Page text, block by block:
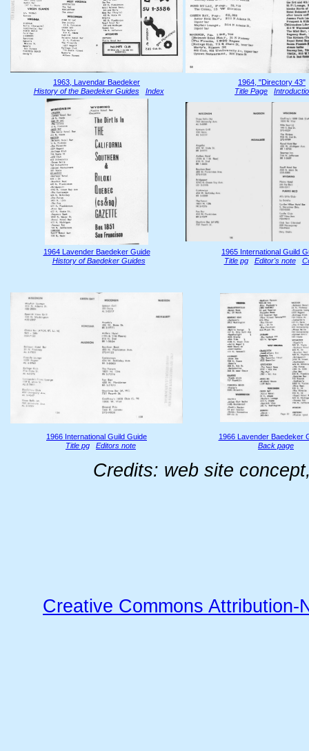
1963, Lavendar Baedeker
History of the Baedeker Guides
Index
1964, "Directory 43"
Title Page
1964 Lavender Baedeker Guide
History of Baedeker Guides
1965 International Guild
Title pg
Editor's note
1966 International Guild Guide
Title pg
Editors note
1966 Lavender Baedeker
Back page
Credits: web site
Creative Commons